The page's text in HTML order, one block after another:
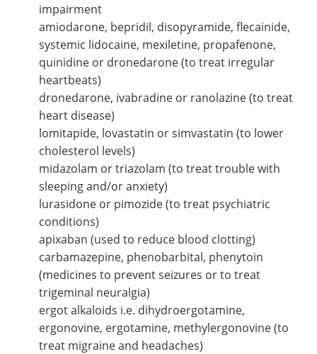
impairment
amiodarone, bepridil, disopyramide, flecainide,
systemic lidocaine, mexiletine, propafenone,
quinidine or dronedarone (to treat irregular
heartbeats)
dronedarone, ivabradine or ranolazine (to treat
heart disease)
lomitapide, lovastatin or simvastatin (to lower
cholesterol levels)
midazolam or triazolam (to treat trouble with
sleeping and/or anxiety)
lurasidone or pimozide (to treat psychiatric
conditions)
apixaban (used to reduce blood clotting)
carbamazepine, phenobarbital, phenytoin
(medicines to prevent seizures or to treat
trigeminal neuralgia)
ergot alkaloids i.e. dihydroergotamine,
ergonovine, ergotamine, methylergonovine (to
treat migraine and headaches)